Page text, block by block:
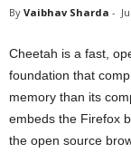
By Vaibhav Sharda -
Cheetah is a fast,
foundation that
memory than its
embeds the Firefox
the open source